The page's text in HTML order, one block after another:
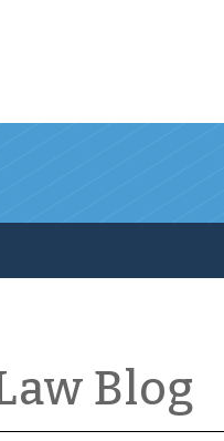
Blog